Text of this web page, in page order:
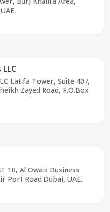
Latifa Tower, Suite 407,
Zayed Road, P.O.Box
10, Al Owais Business
Port Road Dubai, UAE.